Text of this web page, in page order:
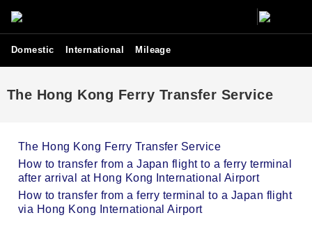
Domestic International Mileage
The Hong Kong Ferry Transfer Service
The Hong Kong Ferry Transfer Service
How to transfer from a Japan flight to a ferry terminal
after arrival at Hong Kong International Airport
How to transfer from a ferry terminal to a Japan flight
via Hong Kong International Airport